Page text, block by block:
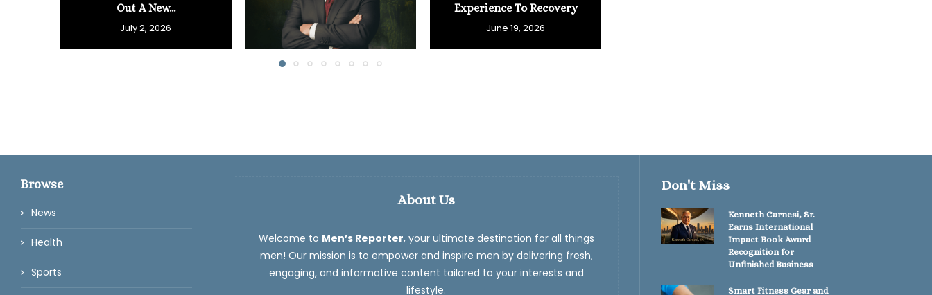
Out A New...
July 2, 2026
Experience To Recovery
June 19, 2026
Browse
News
Health
Sports
About Us
Welcome to Men’s Reporter, your ultimate destination for all things
men! Our mission is to empower and inspire men by delivering fresh,
engaging, and informative content tailored to your interests and
lifestyle.
Don't Miss
Kenneth Carnesi, Sr.
Earns International
Impact Book Award
Recognition for
Unfinished Business
Smart Fitness Gear and